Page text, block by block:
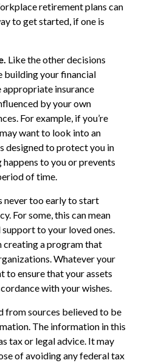
retirement plans can
to get started, if one is
Like the other decisions
building your financial
insurance
by your own
For example, if you’re
want to look into an
designed to protect you in
to you or prevents
of time.
never too early to start
For some, this can mean
to your loved ones.
creating a program that
Whatever your
to ensure that your assets
with your wishes.
from sources believed to be
The information in this
tax or legal advice. It may
of avoiding any federal tax